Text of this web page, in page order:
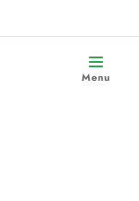
Menu